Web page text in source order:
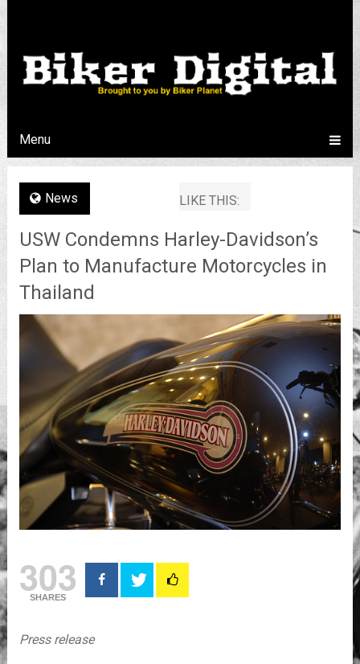
Menu
News LIKE THIS:
USW Condemns Harley-Davidson’s
Plan to Manufacture Motorcycles in
Thailand
303
SHARES
Press release